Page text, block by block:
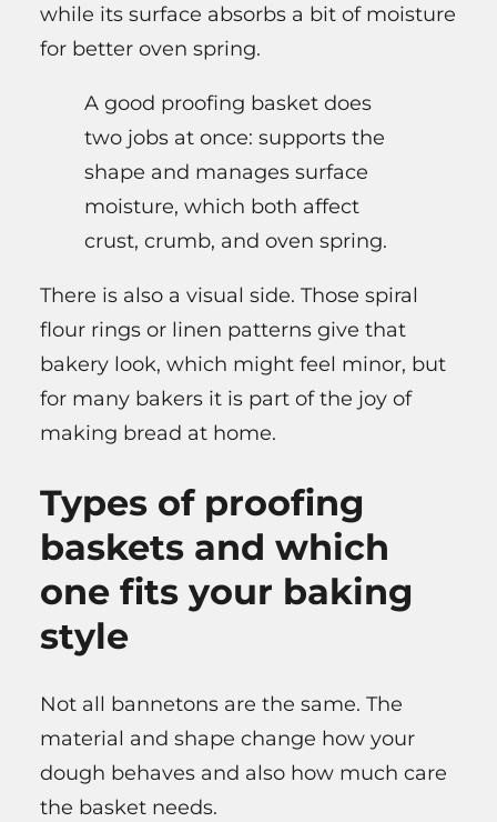
while its surface absorbs a bit of moisture
for better oven spring.
A good proofing basket does
two jobs at once: supports the
shape and manages surface
moisture, which both affect
crust, crumb, and oven spring.
There is also a visual side. Those spiral
flour rings or linen patterns give that
bakery look, which might feel minor, but
for many bakers it is part of the joy of
making bread at home.
Types of proofing
baskets and which
one fits your baking
style
Not all bannetons are the same. The
material and shape change how your
dough behaves and also how much care
the basket needs.